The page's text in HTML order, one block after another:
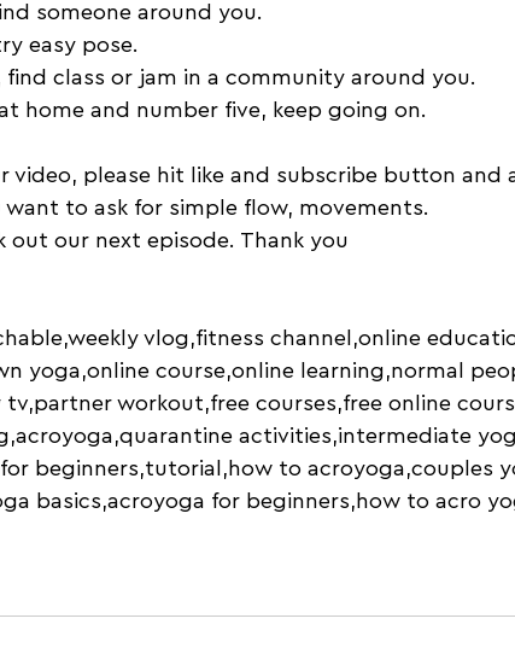
someone around you.
easy pose.
find class or jam in a community around you.
home and number five, keep going on.
video, please hit like and subscribe button and
want to ask for simple flow, movements.
out our next episode. Thank you
vlog,fitness channel,online
yoga,online course,online learning,normal
tv,partner workout,free courses,free online
activities,intermediate
beginners,tutorial,how to acroyoga,couples
basics,acroyoga for beginners,how to acro